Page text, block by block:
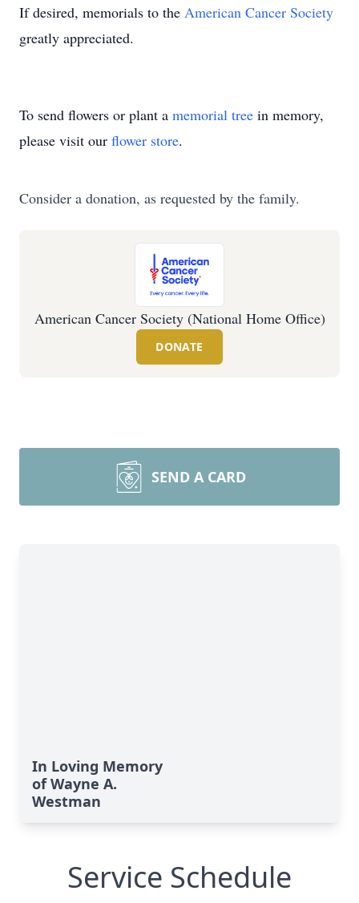
If desired, memorials to the American Cancer Society
greatly appreciated.
To send flowers or plant a memorial tree in memory,
please visit our flower store.
Consider a donation, as requested by the family.
American Cancer Society (National Home Office)
DONATE
SEND A CARD
In Loving Memory
of Wayne A.
Westman
Service Schedule